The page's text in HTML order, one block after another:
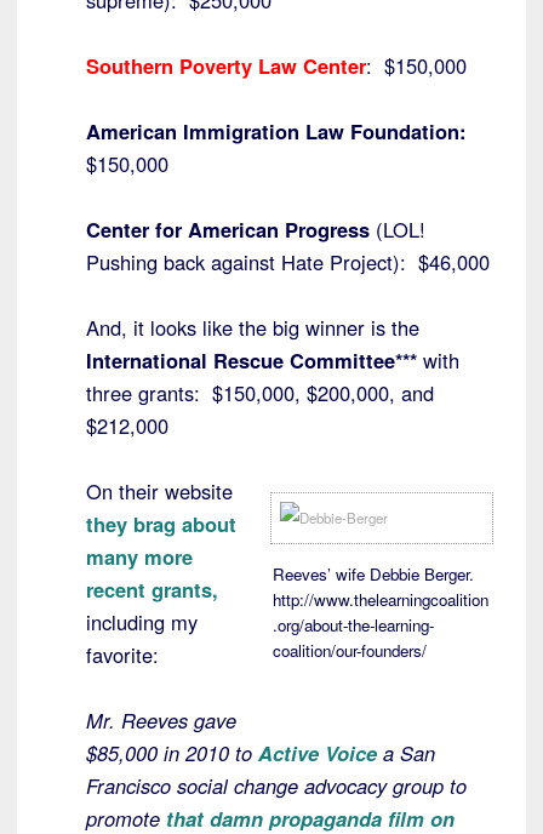
Southern Poverty Law Center: $150,000
American Immigration Law Foundation:
$150,000
Center for American Progress (LOL!
Pushing back against Hate Project): $46,000
And, it looks like the big winner is the
International Rescue Committee*** with
three grants: $150,000, $200,000, and
$212,000
Reeves’ wife Debbie Berger.
http://www.thelearningcoalition
.org/about-the-learning-
coalition/our-founders/
On their website
they brag about
many more
recent grants,
including my
favorite:
Mr. Reeves gave
$85,000 in 2010 to Active Voice a San
Francisco social change advocacy group to
promote that damn propaganda film on